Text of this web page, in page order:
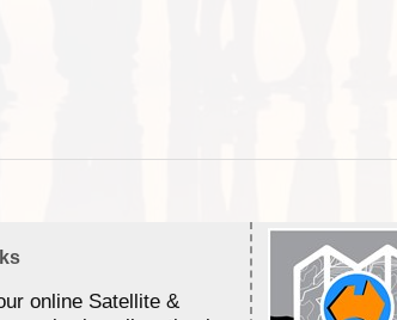
online Satellite &